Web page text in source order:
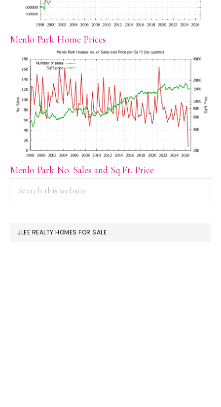
Menlo Park Home Prices
Menlo Park No. Sales and Sq.Ft. Price
PRIMARY
SIDEBAR
JLEE REALTY HOMES FOR SALE